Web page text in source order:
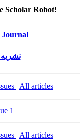
Scholar Robot!
Journal
| All articles
1
| All articles